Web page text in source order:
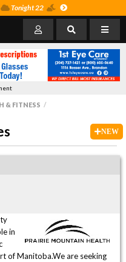
Tonight 22
& FITNESS
NEW
in
of Manitoba.We are seeking